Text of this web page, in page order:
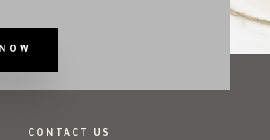
CONTACT US